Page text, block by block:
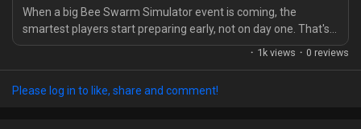
When a big Bee Swarm Simulator event is coming, the
smartest players start preparing early, not on day one. That's
the difference between feeling organised and getting buried
about progress, save Star Treats for event bees only, keep
· 1k views · 0 reviews
Please log in to like, share and comment!